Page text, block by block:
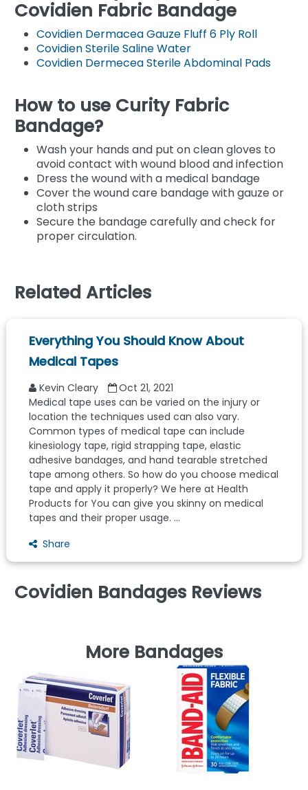
Covidien Fabric Bandage
Covidien Dermacea Gauze Fluff 6 Ply Roll
Covidien Sterile Saline Water
Covidien Dermecea Sterile Abdominal Pads
How to use Curity Fabric
Bandage?
Wash your hands and put on clean gloves to
avoid contact with wound blood and infection
Dress the wound with a medical bandage
Cover the wound care bandage with gauze or
cloth strips
Secure the bandage carefully and check for
proper circulation.
Related Articles
Everything You Should Know About
Medical Tapes
Kevin Cleary
Oct 21, 2021
Medical tape uses can be varied on the injury or
location the techniques used can also vary.
Common types of medical tape can include
kinesiology tape, rigid strapping tape, elastic
adhesive bandages, and hand tearable stretched
tape among others. So how do you choose medical
tape and apply it properly? We here at Health
Products for You can give you skinny on medical
tapes and their proper usage. ...
Share
Covidien Bandages Reviews
More Bandages